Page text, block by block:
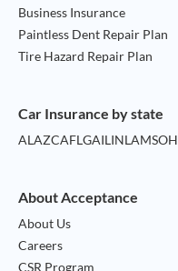
Business Insurance
Paintless Dent Repair Plan
Tire Hazard Repair Plan
Car Insurance by state
ALAZCAFLGAILINLAMSOH
About Acceptance
About Us
Careers
CSR Program